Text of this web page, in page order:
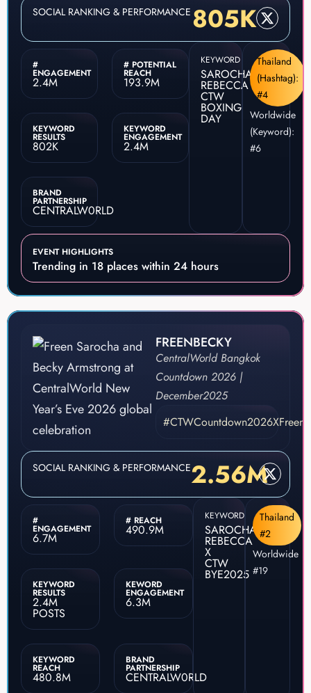
SOCIAL RANKING & PERFORMANCE 805K
#
ENGAGEMENT
2.4M
# POTENTIAL
REACH
193.9M
KEYWORD
RESULTS
802K
KEYWORD
ENGAGEMENT
2.4M
BRAND
PARTNERSHIP
CENTRALW0RLD
KEYWORD
SAROCHA
REBECCA
CTW
BOXING
DAY
Thailand
(Hashtag):
#4
Worldwide
(Keyword):
#6
EVENT HIGHLIGHTS
Trending in 18 places within 24 hours
FREENBECKY
CentralWorld Bangkok
Countdown 2026 |
December2025
SOCIAL RANKING & PERFORMANCE2.56M
#
ENGAGEMENT
6.7M
# REACH
490.9M
KEYWORD
RESULTS
2.4M
POSTS
KEWORD
ENGAGEMENT
6.3M
KEYWORD
REACH
480.8M
BRAND
PARTNERSHIP
CENTRALW0RLD
KEYWORD
SAROCHA
REBECCA
X
CTW
BYE2025
Thailand
#2
Worldwide
#19